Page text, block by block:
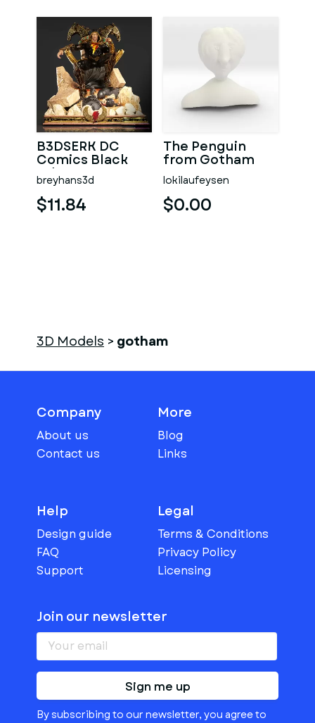
B3DSERK DC
Comics Black
Adam Dwayne
Johnson Print
Model 3D STL
breyhans3d
$11.84
The Penguin
from Gotham
lokilaufeysen
$0.00
3D Models > gotham
Company
About us
Contact us
More
Blog
Links
Help
Design guide
FAQ
Support
Legal
Terms & Conditions
Privacy Policy
Licensing
Join our newsletter
Sign me up
By subscribing to our newsletter, you agree to